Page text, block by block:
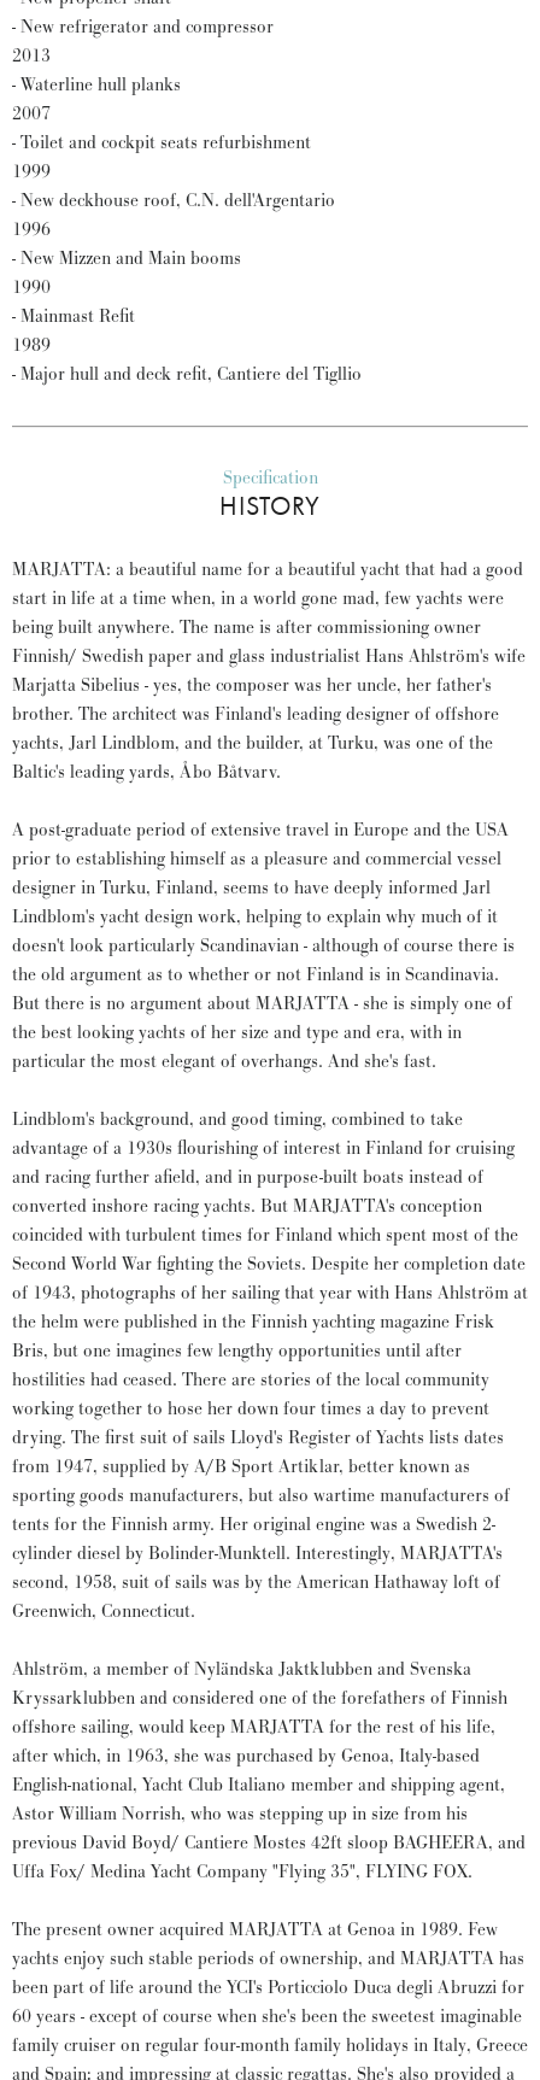
- New refrigerator and compressor
2013
- Waterline hull planks
2007
- Toilet and cockpit seats refurbishment
1999
- New deckhouse roof, C.N. dell'Argentario
1996
- New Mizzen and Main booms
1990
- Mainmast Refit
1989
- Major hull and deck refit, Cantiere del Tigllio
Specification
HISTORY
MARJATTA: a beautiful name for a beautiful yacht that had a good
start in life at a time when, in a world gone mad, few yachts were
being built anywhere. The name is after commissioning owner
Finnish/ Swedish paper and glass industrialist Hans Ahlström's wife
Marjatta Sibelius - yes, the composer was her uncle, her father's
brother. The architect was Finland's leading designer of offshore
yachts, Jarl Lindblom, and the builder, at Turku, was one of the
Baltic's leading yards, Åbo Båtvarv.
A post-graduate period of extensive travel in Europe and the USA
prior to establishing himself as a pleasure and commercial vessel
designer in Turku, Finland, seems to have deeply informed Jarl
Lindblom's yacht design work, helping to explain why much of it
doesn't look particularly Scandinavian - although of course there is
the old argument as to whether or not Finland is in Scandinavia.
But there is no argument about MARJATTA - she is simply one of
the best looking yachts of her size and type and era, with in
particular the most elegant of overhangs. And she's fast.
Lindblom's background, and good timing, combined to take
advantage of a 1930s flourishing of interest in Finland for cruising
and racing further afield, and in purpose-built boats instead of
converted inshore racing yachts. But MARJATTA's conception
coincided with turbulent times for Finland which spent most of the
Second World War fighting the Soviets. Despite her completion date
of 1943, photographs of her sailing that year with Hans Ahlström at
the helm were published in the Finnish yachting magazine Frisk
Bris, but one imagines few lengthy opportunities until after
hostilities had ceased. There are stories of the local community
working together to hose her down four times a day to prevent
drying. The first suit of sails Lloyd's Register of Yachts lists dates
from 1947, supplied by A/B Sport Artiklar, better known as
sporting goods manufacturers, but also wartime manufacturers of
tents for the Finnish army. Her original engine was a Swedish 2-
cylinder diesel by Bolinder-Munktell. Interestingly, MARJATTA's
second, 1958, suit of sails was by the American Hathaway loft of
Greenwich, Connecticut.
Ahlström, a member of Nyländska Jaktklubben and Svenska
Kryssarklubben and considered one of the forefathers of Finnish
offshore sailing, would keep MARJATTA for the rest of his life,
after which, in 1963, she was purchased by Genoa, Italy-based
English-national, Yacht Club Italiano member and shipping agent,
Astor William Norrish, who was stepping up in size from his
previous David Boyd/ Cantiere Mostes 42ft sloop BAGHEERA, and
Uffa Fox/ Medina Yacht Company "Flying 35", FLYING FOX.
The present owner acquired MARJATTA at Genoa in 1989. Few
yachts enjoy such stable periods of ownership, and MARJATTA has
been part of life around the YCI's Porticciolo Duca degli Abruzzi for
60 years - except of course when she's been the sweetest imaginable
family cruiser on regular four-month family holidays in Italy, Greece